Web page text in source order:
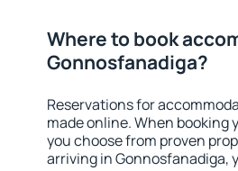
Where to book
Gonnosfanadiga?
Reservations for
made online. When booking
you choose from proven
arriving in Gonnosfanadiga,